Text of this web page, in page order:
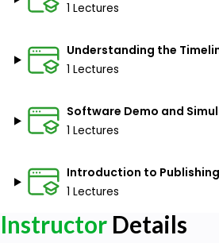
1 Lectures
Understanding the
1 Lectures
Software Demo and
1 Lectures
Introduction to Publishing
1 Lectures
Instructor Details